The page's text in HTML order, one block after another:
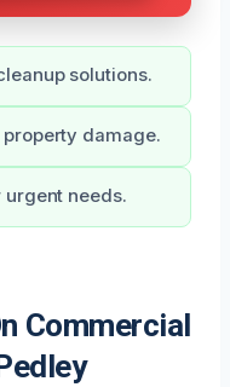
solutions.
damage.
needs.
Commercial